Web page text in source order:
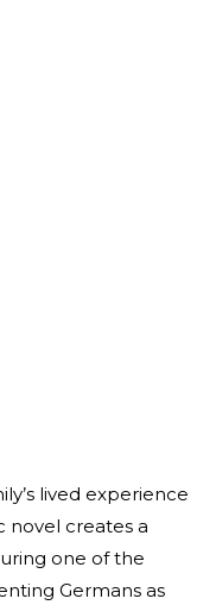
lived experience
novel creates a
one of the
Germans as